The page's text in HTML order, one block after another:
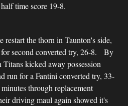
time score 19-8.
restart the thorn in Taunton's side,
second converted try, 26-8. By
kicked away possession
run for a Fantini converted try, 33-
through replacement
driving maul again showed it's